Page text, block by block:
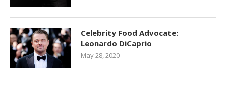
Celebrity Food Advocate:
Leonardo DiCaprio
May 28, 2020